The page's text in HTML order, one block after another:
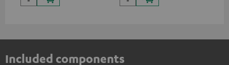
Included components